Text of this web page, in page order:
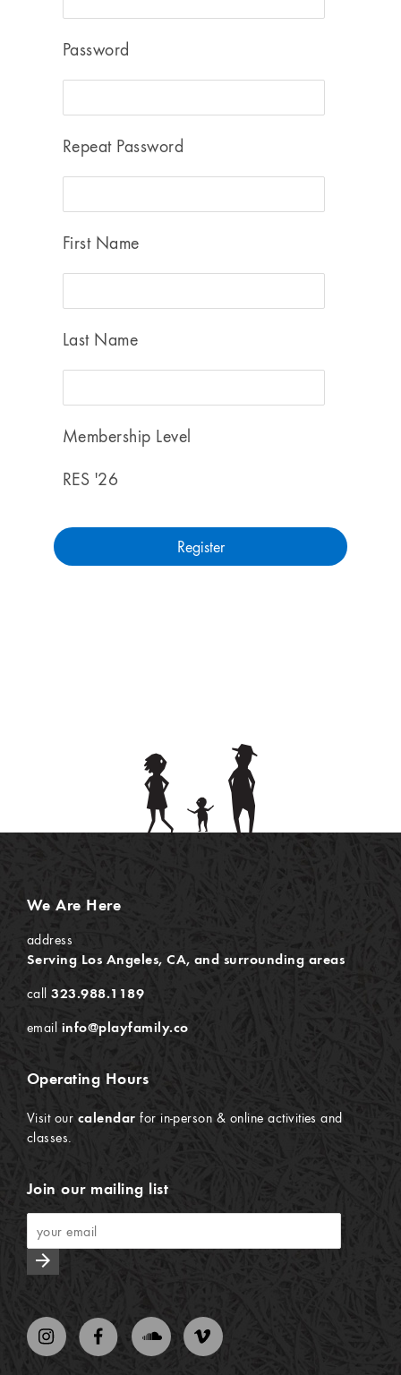
Password
Repeat Password
First Name
Last Name
Membership Level
RES '26
We Are Here
address
Serving Los Angeles, CA, and surrounding areas
call323.988.1189
email info@playfamily.co
Operating Hours
Visit our calendar for in-person & online activities and
classes.
Join our mailing list
arrow_forward